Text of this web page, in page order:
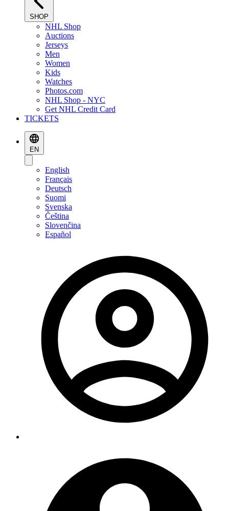
SHOP
NHL Shop
Auctions
Jerseys
Men
Women
Kids
Watches
Photos.com
NHL Shop - NYC
Get NHL Credit Card
TICKETS
EN
English
Français
Deutsch
Suomi
Svenska
Čeština
Slovenčina
Español